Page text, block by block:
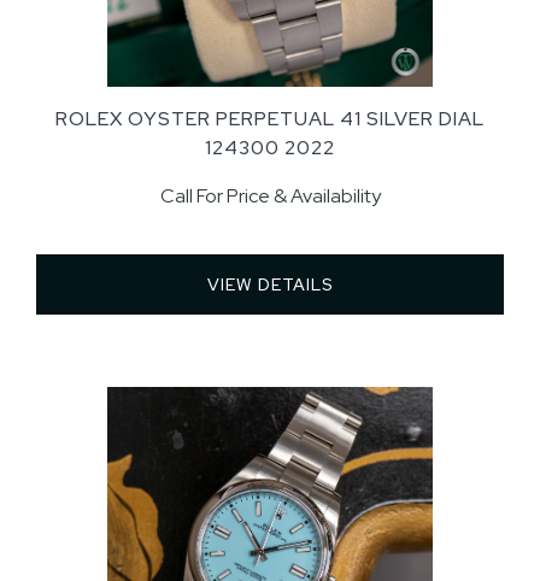
ROLEX OYSTER PERPETUAL 41 SILVER DIAL
124300 2022
Call For Price & Availability
VIEW DETAILS